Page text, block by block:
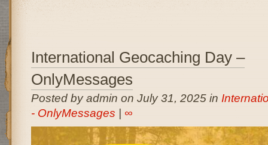
International Geocaching Day –
OnlyMessages
Posted by admin on July 31, 2025 in
- OnlyMessages
∞